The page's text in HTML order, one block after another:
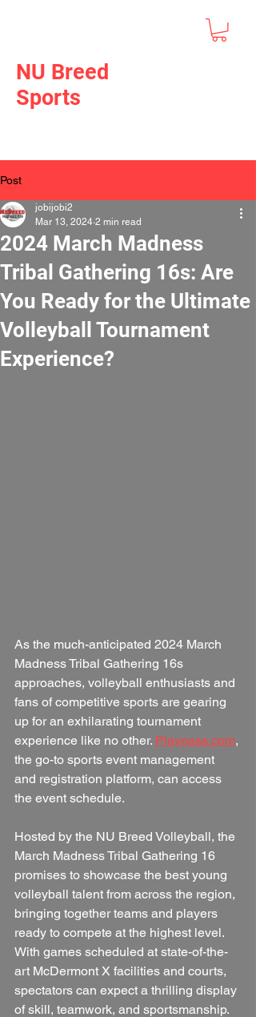
NU Breed
Sports
Post
2024 March Madness
Tribal Gathering 16s: Are
You Ready for the Ultimate
Volleyball Tournament
Experience?
jobijobi2
Mar 13, 2024 2 min read
As the much-anticipated 2024 March
Madness Tribal Gathering 16s
approaches, volleyball enthusiasts and
fans of competitive sports are gearing
up for an exhilarating tournament
experience like no other. Playpass.com,
the go-to sports event management
and registration platform, can access
the event schedule.
Hosted by the NU Breed Volleyball, the
March Madness Tribal Gathering 16
promises to showcase the best young
volleyball talent from across the region,
bringing together teams and players
ready to compete at the highest level.
With games scheduled at state-of-the-
art McDermont X facilities and courts,
spectators can expect a thrilling display
of skill, teamwork, and sportsmanship.